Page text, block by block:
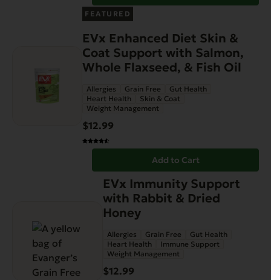
FEATURED
EVx Enhanced Diet Skin &
Coat Support with Salmon,
Whole Flaxseed, & Fish Oil
Allergies Grain Free
Gut Health
Heart Health
Skin & Coat
Weight Management
$12.99
Add to Cart
EVx Immunity Support
with Rabbit & Dried
Honey
Allergies Grain Free
Gut Health
Heart Health
Immune Support
Weight Management
$12.99